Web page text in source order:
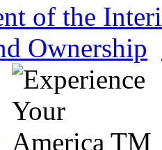
of the
Ownership